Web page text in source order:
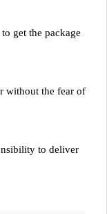
get the package
without the fear of
to deliver